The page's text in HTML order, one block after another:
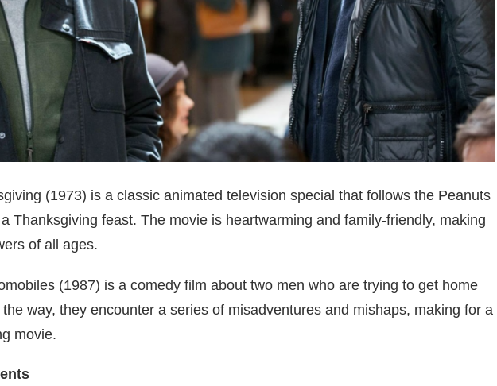
(1973) is a classic animated television special that follows the Peanuts
Thanksgiving feast. The movie is heartwarming and family-friendly, making
of all ages.
(1987) is a comedy film about two men who are trying to get home
way, they encounter a series of misadventures and mishaps, making for a
movie.